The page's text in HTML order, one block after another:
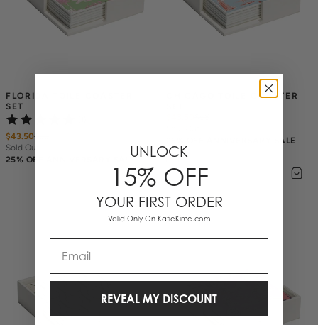
FLORIDA TOILE COASTER
SET
$43.50$
Sold Out
25% OFF ANNIVERSARY SALE
CHICAGO TOILE COASTER
25% OFF ANNIVERSARY SALE
UNLOCK
15% OFF
YOUR FIRST ORDER
Valid Only On KatieKime.com
REVEAL MY DISCOUNT